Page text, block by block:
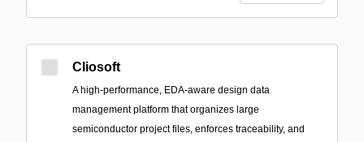
Cliosoft
A high-performance, EDA-aware design data
management platform that organizes large
semiconductor project files, enforces traceability, and